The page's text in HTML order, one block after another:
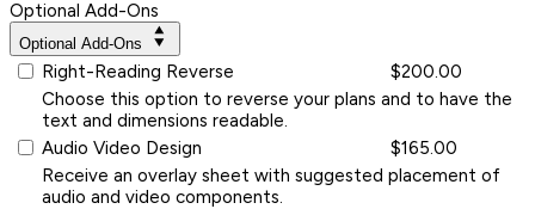
Optional Add-Ons
Optional Add-Ons
Right-Reading Reverse
$200.00
Choose this option to reverse your plans and to have the
text and dimensions readable.
Audio Video Design
$165.00
Receive an overlay sheet with suggested placement of
audio and video components.